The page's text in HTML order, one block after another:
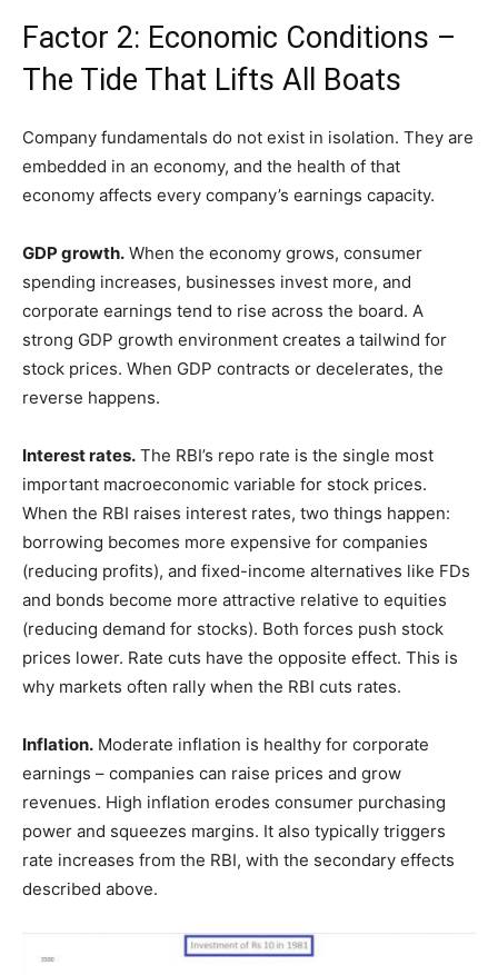
Factor 2: Economic Conditions –
The Tide That Lifts All Boats
Company fundamentals do not exist in isolation. They are
embedded in an economy, and the health of that
economy affects every company’s earnings capacity.
GDP growth. When the economy grows, consumer
spending increases, businesses invest more, and
corporate earnings tend to rise across the board. A
strong GDP growth environment creates a tailwind for
stock prices. When GDP contracts or decelerates, the
reverse happens.
Interest rates. The RBI’s repo rate is the single most
important macroeconomic variable for stock prices.
When the RBI raises interest rates, two things happen:
borrowing becomes more expensive for companies
(reducing profits), and fixed-income alternatives like FDs
and bonds become more attractive relative to equities
(reducing demand for stocks). Both forces push stock
prices lower. Rate cuts have the opposite effect. This is
why markets often rally when the RBI cuts rates.
Inflation. Moderate inflation is healthy for corporate
earnings – companies can raise prices and grow
revenues. High inflation erodes consumer purchasing
power and squeezes margins. It also typically triggers
rate increases from the RBI, with the secondary effects
described above.